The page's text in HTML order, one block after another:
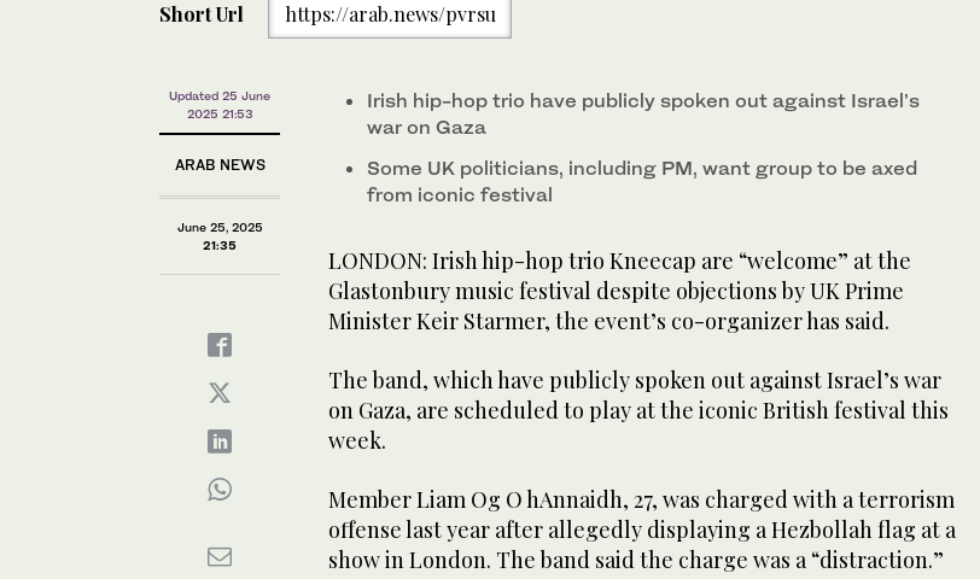
Short Url https://arab.news/pvrsu
Updated 25 June
2025 21:53
ARAB NEWS
June 25, 2025
21:35
Irish hip-hop trio have publicly spoken out against Israel’s
war on Gaza
Some UK politicians, including PM, want group to be axed
from iconic festival
LONDON: Irish hip-hop trio Kneecap are “welcome” at the
Glastonbury music festival despite objections by UK Prime
Minister Keir Starmer, the event’s co-organizer has said.
The band, which have publicly spoken out against Israel’s war
on Gaza, are scheduled to play at the iconic British festival this
week.
Member Liam Og O hAnnaidh, 27, was charged with a terrorism
offense last year after allegedly displaying a Hezbollah flag at a
show in London. The band said the charge was a “distraction.”